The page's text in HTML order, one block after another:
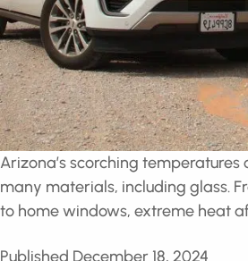
Arizona’s scorching temperatures
on many materials, including glass.